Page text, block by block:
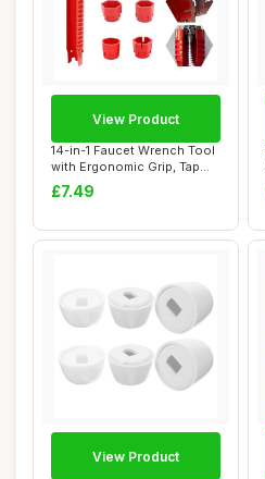
14-in-1 Faucet Wrench Tool
with Ergonomic Grip, Tap
Spanner ...
£7.49
View Product
View Product